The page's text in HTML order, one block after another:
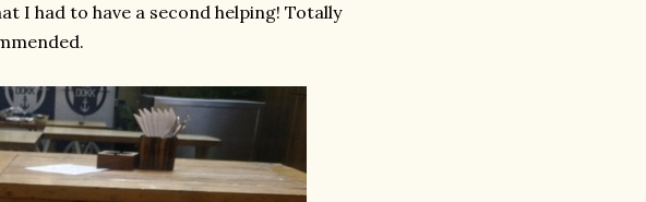
I had to have a second helping! Totally